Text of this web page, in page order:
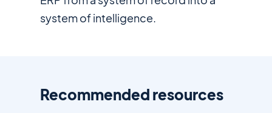
system of intelligence.
Recommended resources